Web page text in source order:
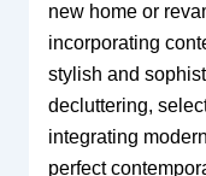
new home or
incorporating
stylish and
decluttering,
integrating
perfect